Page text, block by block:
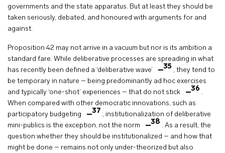
governments and the state apparatus. But at least they should be
taken seriously, debated, and honoured with arguments for and
against.
Proposition 42 may not arrive in a vacuum but nor is its ambition a
standard fare. While deliberative processes are spreading in what
has recently been defined a ‘deliberative wave’
35 , they tend to
be temporary in nature – being predominantly ad hoc exercises
and typically ‘one-shot’ experiences – that do not stick
36 .
When compared with other democratic innovations, such as
participatory budgeting
37 , institutionalization of deliberative
mini-publics is the exception, not the norm
38 . As a result, the
question whether they should be institutionalized – and how that
might be done – remains not only under-theorized but also